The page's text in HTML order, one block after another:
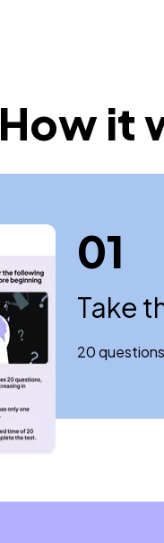
How it
01
Take
20